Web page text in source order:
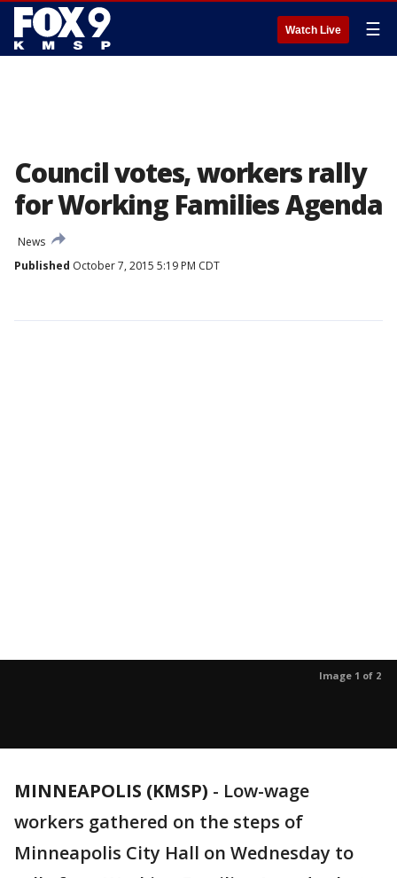
Watch Live ☰
Council votes, workers rally
for Working Families Agenda
News
Published October 7, 2015 5:19 PM CDT
Image 1 of 2
MINNEAPOLIS (KMSP) - Low-wage
workers gathered on the steps of
Minneapolis City Hall on Wednesday to